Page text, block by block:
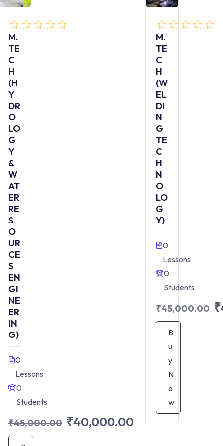
M.
TE
C
H
(H
Y
DR
O
LO
G
Y
&
W
AT
ER
RE
S
O
UR
CE
S
EN
GI
NE
ER
IN
G)
0
Lessons
0
Students
₹45,000.00 ₹40,000.00
M.
TE
C
H
(W
EL
DI
N
G
TE
C
H
N
O
LO
G
Y)
0
Lessons
0
Students
₹45,000.00
B
u
y
N
o
w